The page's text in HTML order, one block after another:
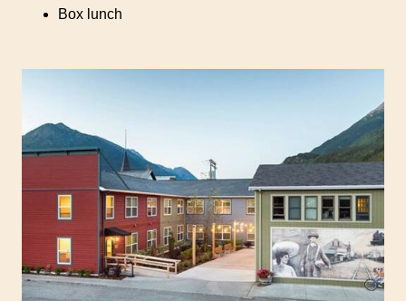
Box lunch